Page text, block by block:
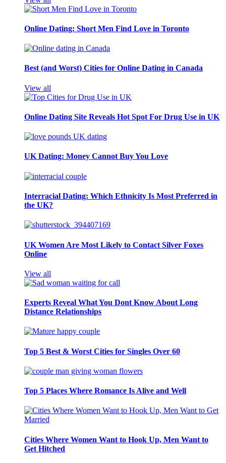
Online Dating: Short Men Find Love in Toronto
Best (and Worst) Cities for Online Dating in Canada
View all
Online Dating Site Reveals Hot Spot For Drug Use in UK
UK Dating: Money Cannot Buy You Love
Interracial Dating: Which Ethnicity Is Most Preferred in
the UK?
UK Women Are Most Likely to Contact Silver Foxes
Online
View all
Experts Reveal What You Dont Know About Long
Distance Relationships
Top 5 Best & Worst Cities for Singles Over 60
Top 5 Places Where Romance Is Alive and Well
Cities Where Women Want to Hook Up, Men Want to
Get Hitched